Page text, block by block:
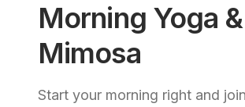
Morning Yoga &
Mimosa
Start your morning right and